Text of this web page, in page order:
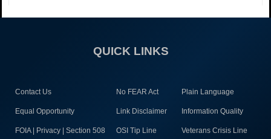
QUICK LINKS
Contact Us No FEAR Act Plain Language
Equal Opportunity Link Disclaimer Information Quality
FOIA | Privacy | Section 508 OSI Tip Line Veterans Crisis Line